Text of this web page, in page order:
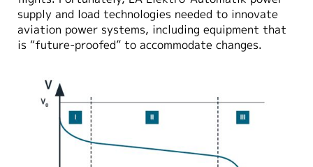
supply and load technologies needed to innovate
aviation power systems, including equipment that
is “future-proofed” to accommodate changes.